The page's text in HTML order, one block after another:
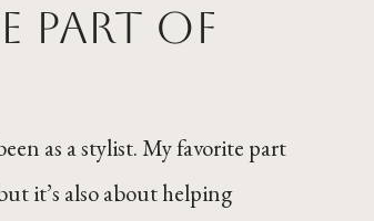
part of
as a stylist. My favorite part
it’s also about helping